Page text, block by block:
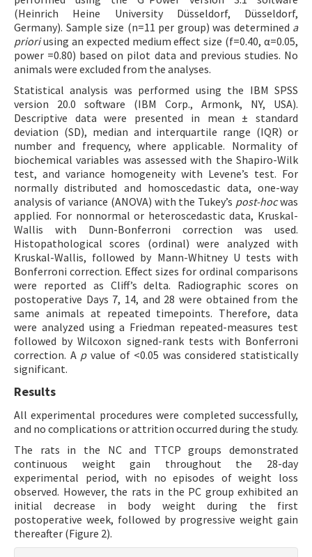
(Heinrich Heine University Düsseldorf, Düsseldorf,
Germany). Sample size (n=11 per group) was determined a
prioriusing an expected medium effect size (f=0.40, α=0.05,
power =0.80) based on pilot data and previous studies. No
animals were excluded from the analyses.
Statistical analysis was performed using the IBM SPSS
version 20.0 software (IBM Corp., Armonk, NY, USA).
Descriptive data were presented in mean ± standard
deviation (SD), median and interquartile range (IQR) or
number and frequency, where applicable. Normality of
biochemical variables was assessed with the Shapiro-Wilk
test, and variance homogeneity with Levene’s test. For
normally distributed and homoscedastic data, one-way
analysis of variance (ANOVA) with the Tukey’s post-hocwas
applied. For nonnormal or heteroscedastic data, Kruskal-
Wallis with Dunn-Bonferroni correction was used.
Histopathological scores (ordinal) were analyzed with
Kruskal-Wallis, followed by Mann-Whitney U tests with
Bonferroni correction. Effect sizes for ordinal comparisons
were reported as Cliff’s delta. Radiographic scores on
postoperative Days 7, 14, and 28 were obtained from the
same animals at repeated timepoints. Therefore, data
were analyzed using a Friedman repeated-measures test
followed by Wilcoxon signed-rank tests with Bonferroni
correction. A pvalue of <0.05 was considered statistically
significant.
Results
All experimental procedures were completed successfully,
and no complications or attrition occurred during the study.
The rats in the NC and TTCP groups demonstrated
continuous weight gain throughout the 28-day
experimental period, with no episodes of weight loss
observed. However, the rats in the PC group exhibited an
initial decrease in body weight during the first
postoperative week, followed by progressive weight gain
thereafter (Figure 2).